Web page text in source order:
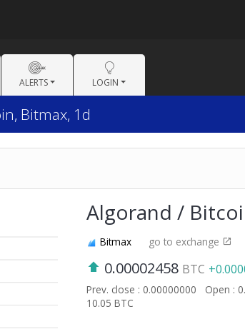
ALERTS LOGIN
Bitmax, 1d
Algorand /
Bitmax go to exchange
0.00002458 BTC
Prev. close : 0.00000000 Open :
10.05 BTC